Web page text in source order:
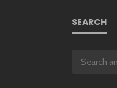
SEARCH